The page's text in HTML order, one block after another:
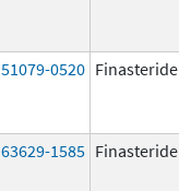
51079-0520 Finasteride
63629-1585 Finasteride